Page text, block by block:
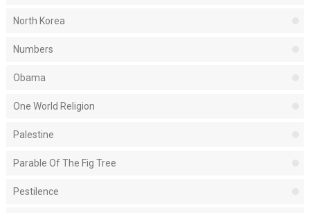
North Korea
Numbers
Obama
One World Religion
Palestine
Parable Of The Fig Tree
Pestilence